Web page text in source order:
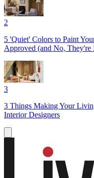
2
5 'Quiet' Colors to Paint
Approved (and No,
3
3 Things Making Your
Interior Designers